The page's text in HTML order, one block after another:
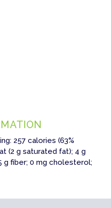
257 calories (63%
(2 g saturated fat); 4 g
g fiber; 0 mg cholesterol;